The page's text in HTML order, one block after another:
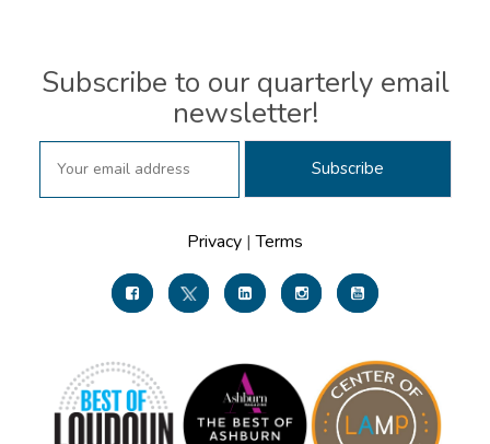
Subscribe to our quarterly email
newsletter!
Privacy | Terms